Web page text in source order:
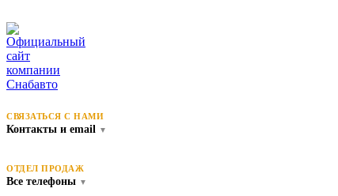
СВЯЗАТЬСЯ С НАМИ
Контакты и email ▼
ОТДЕЛ ПРОДАЖ
Все телефоны ▼